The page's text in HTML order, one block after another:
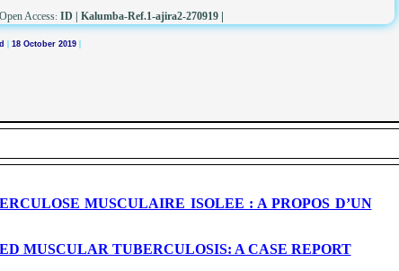
18 October 2019
Access: ID Kalumba-Ref.1-ajira2-270919 |
MUSCULAIRE ISOLEE : A PROPOS D’UN
MUSCULAR TUBERCULOSIS: A CASE REPORT